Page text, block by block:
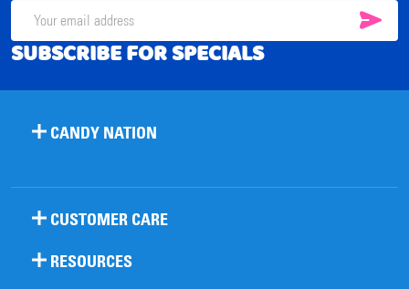
Email
Address
SUBSCRIBE FOR SPECIALS
CANDY NATION
CUSTOMER CARE
RESOURCES